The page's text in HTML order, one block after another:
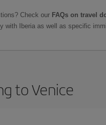
Check our FAQs on travel
with Iberia as well as specific
to Venice